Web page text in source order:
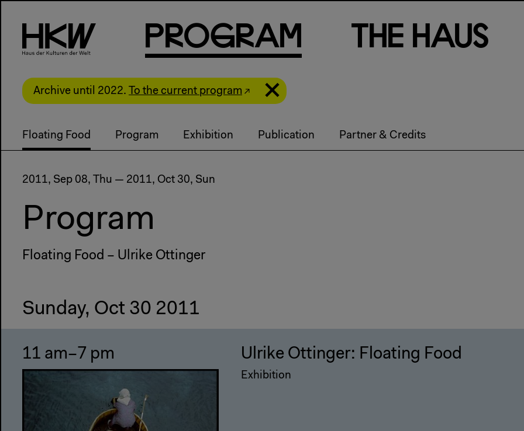
PRogRam Th e Haus
Archive until 2022. To the current program
Floating Food Program Exhibition Publication Partner & Credits
2011, Sep 08, Thu — 2011, Oct 30, Sun
Program
Floating Food – Ulrike Ottinger
Sunday, Oct 30 2011
11 am–7 pm Ulrike Ottinger: Floating Food
Exhibition